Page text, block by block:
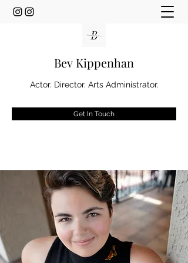
Bev Kippenhan
Actor. Director. Arts Administrator.
Get In Touch